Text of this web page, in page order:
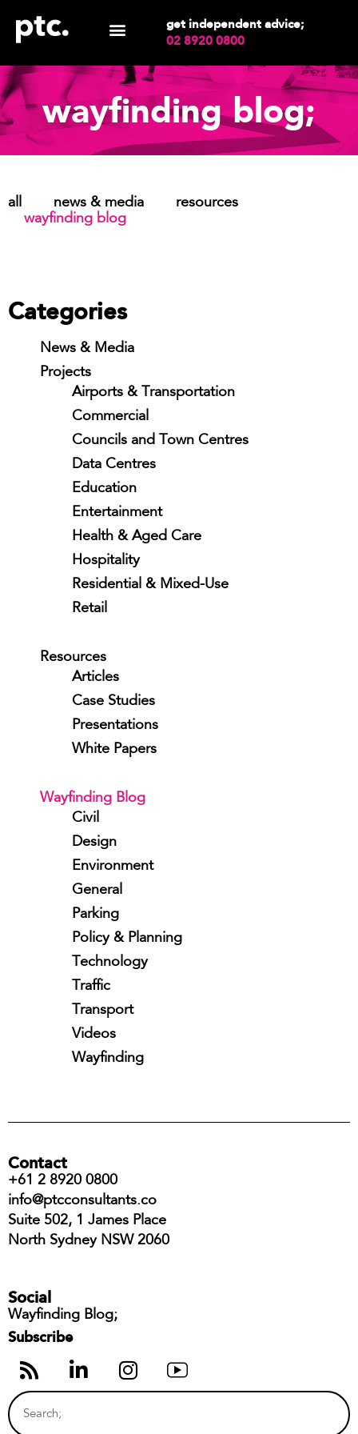
get independent advice;
02 8920 0800
wayfinding blog;
all news & media
resources
wayfinding blog
Categories
News & Media
Projects
Airports & Transportation
Commercial
Councils and Town Centres
Data Centres
Education
Entertainment
Health & Aged Care
Hospitality
Residential & Mixed-Use
Retail
Resources
Articles
Case Studies
Presentations
White Papers
Wayfinding Blog
Civil
Design
Environment
General
Parking
Policy & Planning
Technology
Traffic
Transport
Videos
Wayfinding
Contact
+61 2 8920 0800
info@ptcconsultants.co
Suite 502, 1 James Place
North Sydney NSW 2060
Social
Wayfinding Blog;
Subscribe